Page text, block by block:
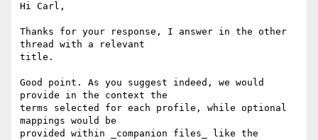
Hi Carl,
Thanks for your response, I answer in the other
thread with a relevant
title.
Good point. As you suggest indeed, we would
provide in the context the
terms selected for each profile, while optional
mappings would be
provided within _companion files_ like the